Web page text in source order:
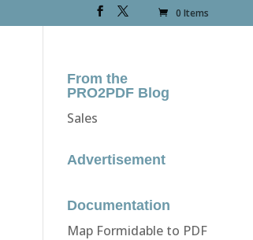
0 Items
From the
PRO2PDF Blog
Sales
Advertisement
Documentation
Map Formidable to PDF